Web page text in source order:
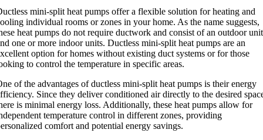
mini-split heat pumps offer a flexible solution for heating and
individual rooms or zones in your home. As the name suggests,
heat pumps do not require ductwork and consist of an outdoor unit
one or more indoor units. Ductless mini-split heat pumps are an
option for homes without existing duct systems or for those
to control the temperature in specific areas.
of the advantages of ductless mini-split heat pumps is their energy
Since they deliver conditioned air directly to the desired
is minimal energy loss. Additionally, these heat pumps allow for
temperature control in different zones, providing
comfort and potential energy savings.